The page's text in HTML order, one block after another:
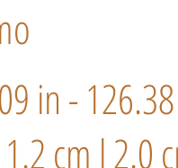
in -
cm l 2.0